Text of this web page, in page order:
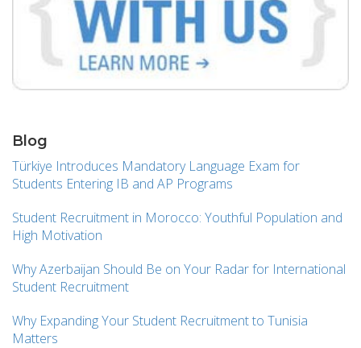
Blog
Türkiye Introduces Mandatory Language Exam for
Students Entering IB and AP Programs
Student Recruitment in Morocco: Youthful Population and
High Motivation
Why Azerbaijan Should Be on Your Radar for International
Student Recruitment
Why Expanding Your Student Recruitment to Tunisia
Matters